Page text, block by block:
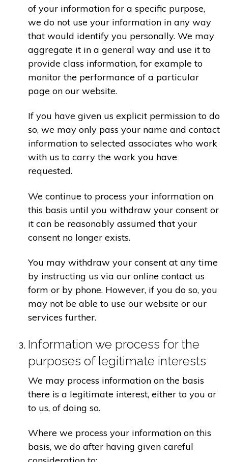
of your information for a specific purpose,
we do not use your information in any way
that would identify you personally. We may
aggregate it in a general way and use it to
provide class information, for example to
monitor the performance of a particular
page on our website.
If you have given us explicit permission to do
so, we may only pass your name and contact
information to selected associates who work
with us to carry the work you have
requested.
We continue to process your information on
this basis until you withdraw your consent or
it can be reasonably assumed that your
consent no longer exists.
You may withdraw your consent at any time
by instructing us via our online contact us
form or by phone. However, if you do so, you
may not be able to use our website or our
services further.
Information we process for the
purposes of legitimate interests
We may process information on the basis
there is a legitimate interest, either to you or
to us, of doing so.
Where we process your information on this
basis, we do after having given careful